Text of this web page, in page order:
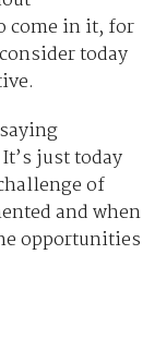
come in it, for
today
just today
of
and when
opportunities